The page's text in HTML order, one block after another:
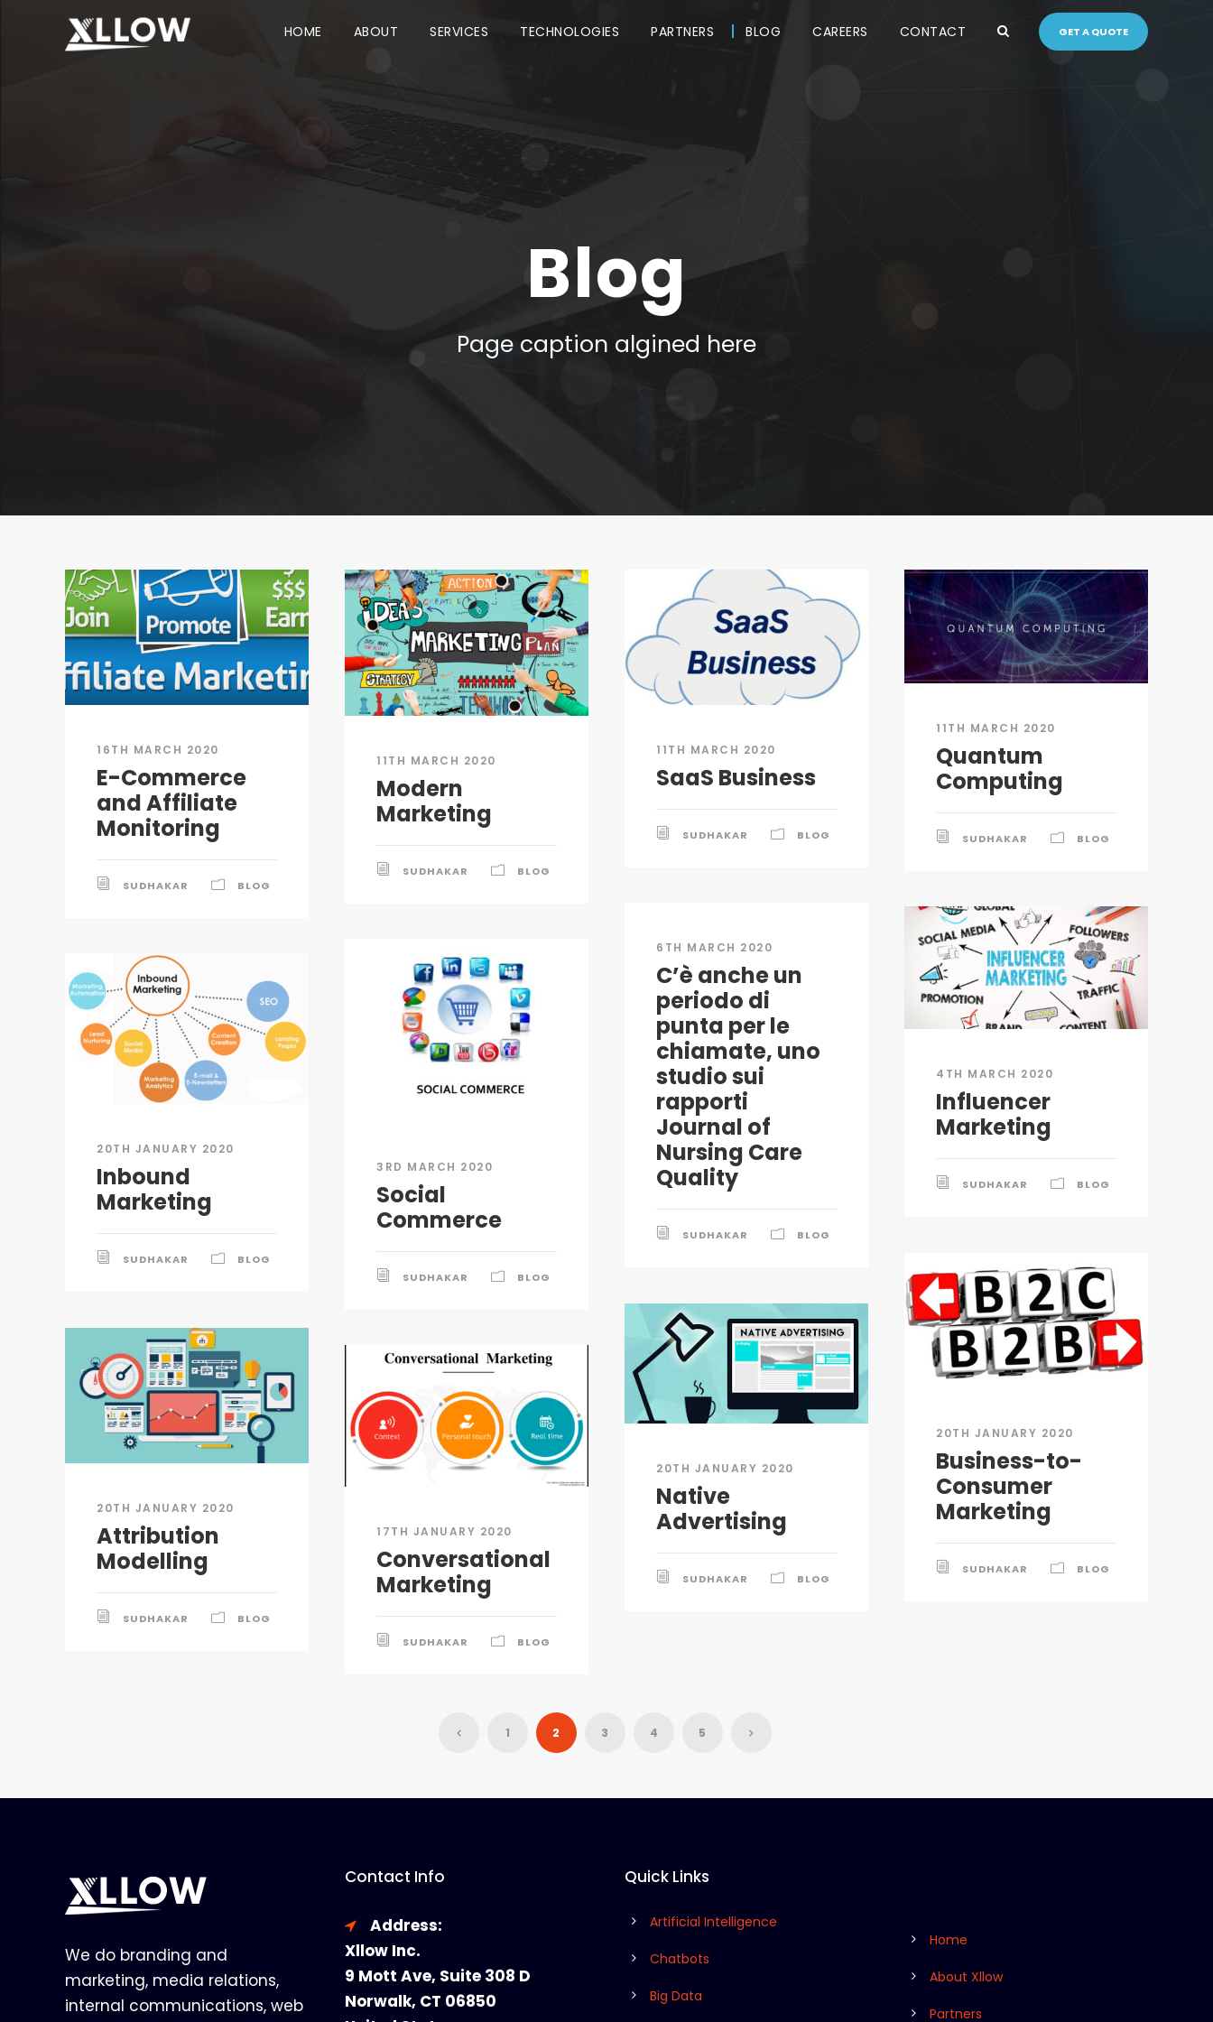
HOME ABOUT SERVICES TECHNOLOGIES PARTNERS BLOG CAREERS CONTACT GET A QUOTE
Blog
Page caption algined here
16TH MARCH 2020
E-Commerce
and Affiliate
Monitoring
SUDHAKAR BLOG
11TH MARCH 2020
Modern
Marketing
SUDHAKAR BLOG
11TH MARCH 2020
SaaS Business
SUDHAKAR BLOG
11TH MARCH 2020
Quantum
Computing
SUDHAKAR BLOG
6TH MARCH 2020
C’è anche un
periodo di
punta per le
chiamate, uno
studio sui
rapporti
Journal of
Nursing Care
Quality
SUDHAKAR BLOG
4TH MARCH 2020
Influencer
Marketing
SUDHAKAR BLOG
3RD MARCH 2020
Social
Commerce
SUDHAKAR BLOG
20TH JANUARY 2020
Inbound
Marketing
SUDHAKAR BLOG
20TH JANUARY 2020
Business-to-
Consumer
Marketing
SUDHAKAR BLOG
20TH JANUARY 2020
Native
Advertising
SUDHAKAR BLOG
20TH JANUARY 2020
Attribution
Modelling
SUDHAKAR BLOG
17TH JANUARY 2020
Conversational
Marketing
SUDHAKAR BLOG
1 2 3 4 5
We do branding and
marketing, media relations,
internal communications, web
Contact Info
Address:
Xllow Inc.
9 Mott Ave, Suite 308 D
Norwalk, CT 06850
Quick Links
Artificial Intelligence
Chatbots
Big Data
Home
About Xllow
Partners